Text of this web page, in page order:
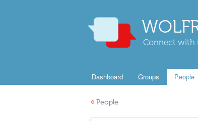
Connect with
Dashboard Groups People
« People